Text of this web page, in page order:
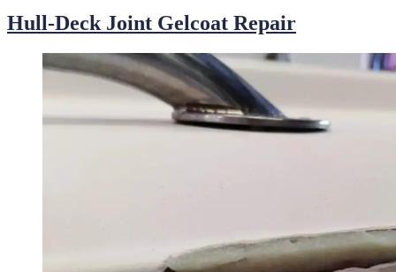
Hull-Deck Joint Gelcoat Repair